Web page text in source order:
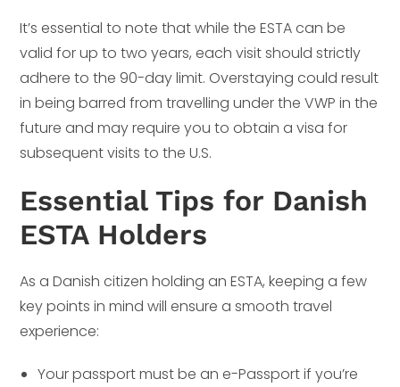
It’s essential to note that while the ESTA can be
valid for up to two years, each visit should strictly
adhere to the 90-day limit. Overstaying could result
in being barred from travelling under the VWP in the
future and may require you to obtain a visa for
subsequent visits to the U.S.
Essential Tips for Danish
ESTA Holders
As a Danish citizen holding an ESTA, keeping a few
key points in mind will ensure a smooth travel
experience:
Your passport must be an e-Passport if you’re